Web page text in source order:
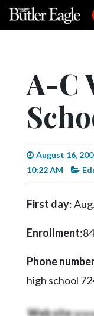
Editorial
Obituaries
Community
Schools
Progress
Eagle
A-C
August 16,
10:22 AM
First day:
Enrollment
Phone
high school
Web site